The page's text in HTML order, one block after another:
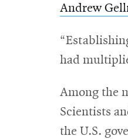
Andrew
had
Among the
Scientists
the U.S.